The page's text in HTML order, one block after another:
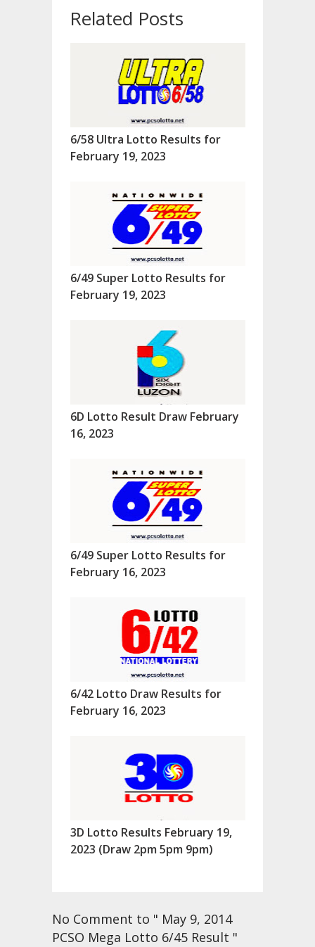
Related Posts
6/58 Ultra Lotto Results for
February 19, 2023
6/49 Super Lotto Results for
February 19, 2023
6D Lotto Result Draw February
16, 2023
6/49 Super Lotto Results for
February 16, 2023
6/42 Lotto Draw Results for
February 16, 2023
3D Lotto Results February 19,
2023 (Draw 2pm 5pm 9pm)
No Comment to " May 9, 2014
PCSO Mega Lotto 6/45 Result "